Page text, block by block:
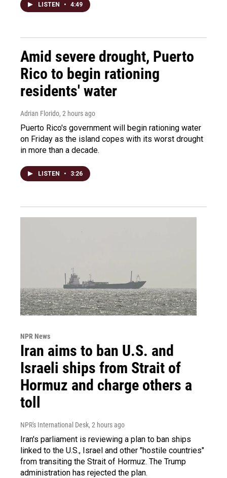
LISTEN • 4:49
Amid severe drought, Puerto
Rico to begin rationing
residents' water
Adrian Florido, 2 hours ago
Puerto Rico's government will begin rationing water
on Friday as the island copes with its worst drought
in more than a decade.
LISTEN • 3:26
NPR News
Iran aims to ban U.S. and
Israeli ships from Strait of
Hormuz and charge others a
toll
NPR's International Desk, 2 hours ago
Iran's parliament is reviewing a plan to ban ships
linked to the U.S., Israel and other "hostile countries"
from transiting the Strait of Hormuz. The Trump
administration has rejected the plan.